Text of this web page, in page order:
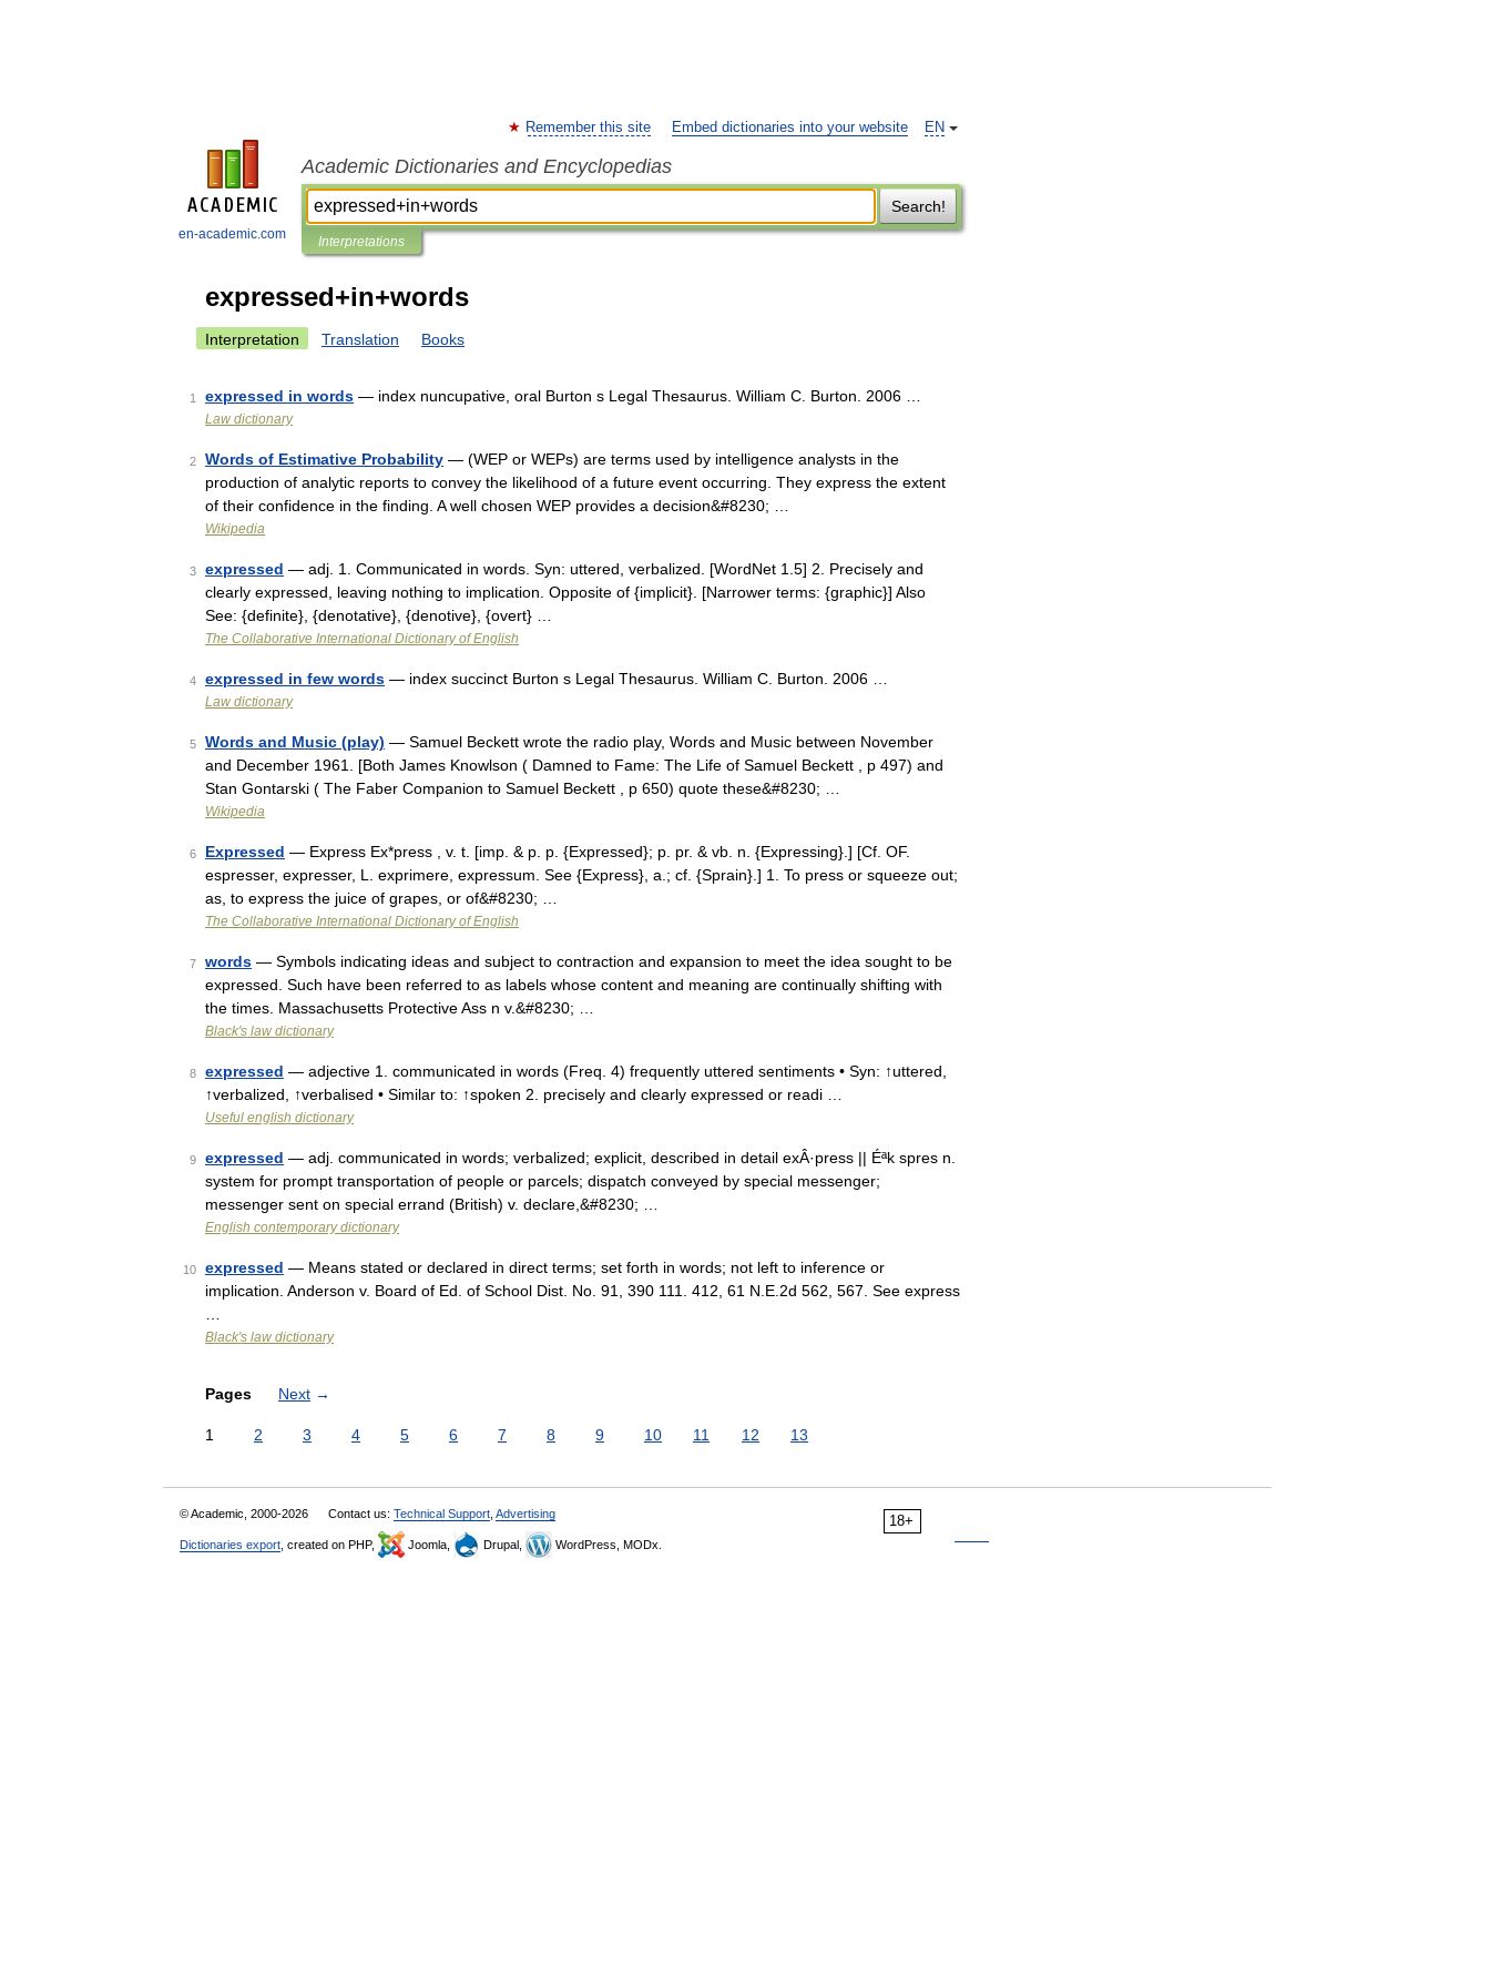
en-academic.com
EN
Remember this site Embed dictionaries into your website
Academic Dictionaries and Encyclopedias
Search!
Interpretations
expressed+in+words
Interpretation Translation Books
1 expressed in words — index nuncupative, oral Burton s Legal Thesaurus. William C. Burton. 2006 …
Law dictionary
2 Words of Estimative Probability — (WEP or WEPs) are terms used by intelligence analysts in the
production of analytic reports to convey the likelihood of a future event occurring. They express the extent
of their confidence in the finding. A well chosen WEP provides a decision&#8230; …
Wikipedia
3 expressed — adj. 1. Communicated in words. Syn: uttered, verbalized. [WordNet 1.5] 2. Precisely and
clearly expressed, leaving nothing to implication. Opposite of {implicit}. [Narrower terms: {graphic}] Also
See: {definite}, {denotative}, {denotive}, {overt} …
The Collaborative International Dictionary of English
4 expressed in few words — index succinct Burton s Legal Thesaurus. William C. Burton. 2006 …
Law dictionary
5 Words and Music (play) — Samuel Beckett wrote the radio play, Words and Music between November
and December 1961. [Both James Knowlson ( Damned to Fame: The Life of Samuel Beckett , p 497) and
Stan Gontarski ( The Faber Companion to Samuel Beckett , p 650) quote these&#8230; …
Wikipedia
6 Expressed — Express Ex*press , v. t. [imp. & p. p. {Expressed}; p. pr. & vb. n. {Expressing}.] [Cf. OF.
espresser, expresser, L. exprimere, expressum. See {Express}, a.; cf. {Sprain}.] 1. To press or squeeze out;
as, to express the juice of grapes, or of&#8230; …
The Collaborative International Dictionary of English
7 words — Symbols indicating ideas and subject to contraction and expansion to meet the idea sought to be
expressed. Such have been referred to as labels whose content and meaning are continually shifting with
the times. Massachusetts Protective Ass n v.&#8230; …
Black's law dictionary
8 expressed — adjective 1. communicated in words (Freq. 4) frequently uttered sentiments • Syn: ↑uttered,
↑verbalized, ↑verbalised • Similar to: ↑spoken 2. precisely and clearly expressed or readi …
Useful english dictionary
9 expressed — adj. communicated in words; verbalized; explicit, described in detail exÂ·press || Éªk spres n.
system for prompt transportation of people or parcels; dispatch conveyed by special messenger;
messenger sent on special errand (British) v. declare,&#8230; …
English contemporary dictionary
10 expressed — Means stated or declared in direct terms; set forth in words; not left to inference or
implication. Anderson v. Board of Ed. of School Dist. No. 91, 390 111. 412, 61 N.E.2d 562, 567. See express
Black's law dictionary
Pages Next →
1 2 3 4 5 6 7 8 9 10 11 12 13
18+
© Academic, 2000-2026 Contact us: Technical Support Advertising
Dictionaries export , created on PHP, Joomla, Drupal, WordPress, MODx.